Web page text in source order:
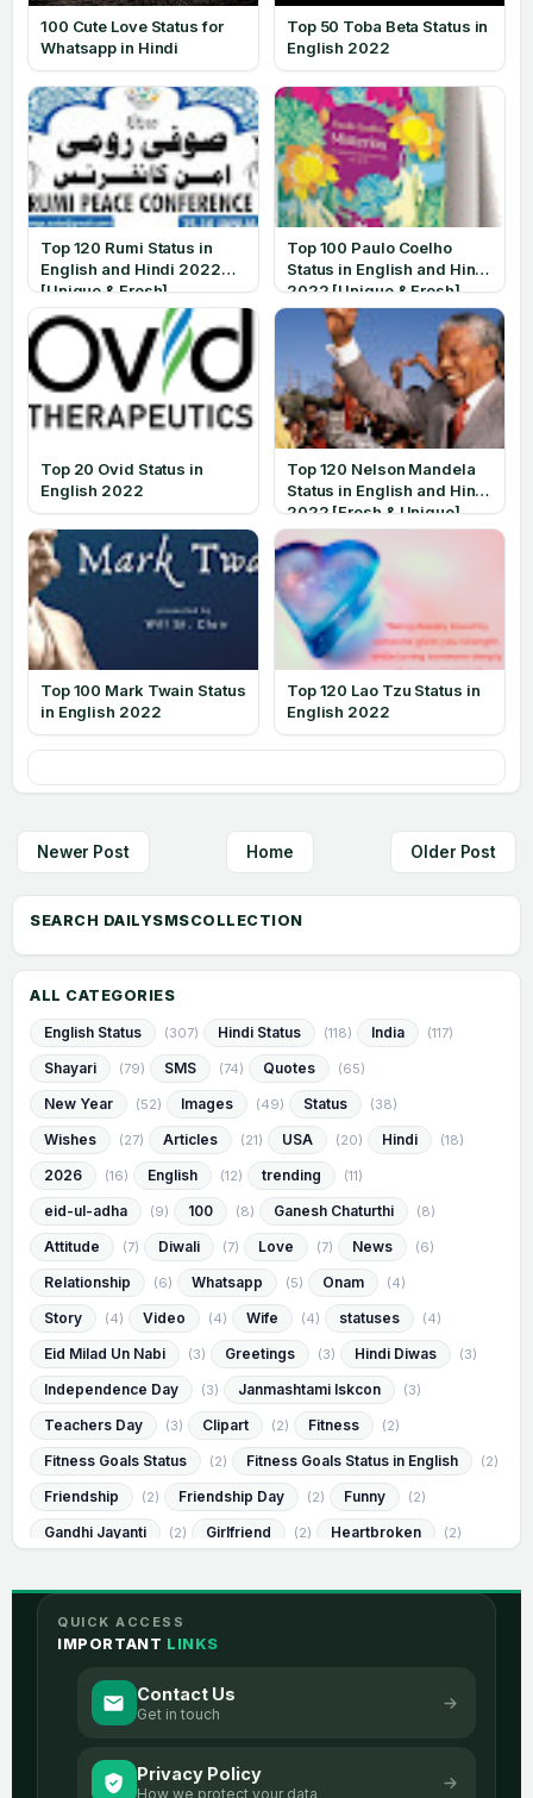
100 Cute Love Status for
Whatsapp in Hindi
Top 50 Toba Beta Status in
English 2022
Top 120 Rumi Status in
English and Hindi 2022
[Unique & Fresh]
Top 100 Paulo Coelho
Status in English and Hindi
2022 [Unique & Fresh]
Top 20 Ovid Status in
English 2022
Top 120 Nelson Mandela
Status in English and Hindi
2022 [Fresh & Unique]
Top 100 Mark Twain Status
in English 2022
Top 120 Lao Tzu Status in
English 2022
Newer Post Older Post
Home
ALL CATEGORIES
English Status (307) Hindi Status (118) India (117)
Shayari (79) SMS (74) Quotes (65)
New Year (52) Images (49) Status (38)
Wishes (27) Articles (21) USA (20) Hindi (18)
2026 (16) English (12) trending (11)
eid-ul-adha (9) 100 (8) Ganesh Chaturthi (8)
Attitude (7) Diwali (7) Love (7) News (6)
Relationship (6) Whatsapp (5) Onam (4)
Story (4) Video (4) Wife (4) statuses (4)
Eid Milad Un Nabi (3) Greetings (3) Hindi Diwas (3)
Independence Day (3) Janmashtami Iskcon (3)
Teachers Day (3) Clipart (2) Fitness (2)
Fitness Goals Status (2) Fitness Goals Status in English (2)
Friendship (2) Friendship Day (2) Funny (2)
Gandhi Jayanti (2) Girlfriend (2) Heartbroken (2)
Humorous Status in English
Visvesvaraya Jayanti (2)
2 Line Life Status (1) 2 Line Life Status In English (1)
QUICK ACCESS
IMPORTANT LINKS
Contact Us
Get in touch
Privacy Policy
How we protect your data